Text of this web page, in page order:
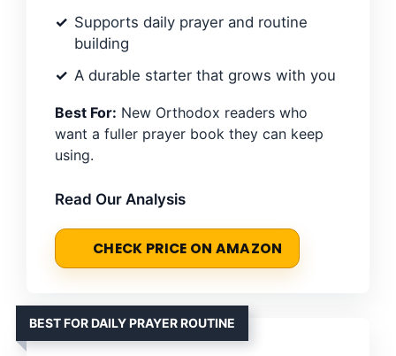
Supports daily prayer and routine
building
A durable starter that grows with you
Best For: New Orthodox readers who
want a fuller prayer book they can keep
using.
Read Our Analysis
CHECK PRICE ON AMAZON
BEST FOR DAILY PRAYER ROUTINE